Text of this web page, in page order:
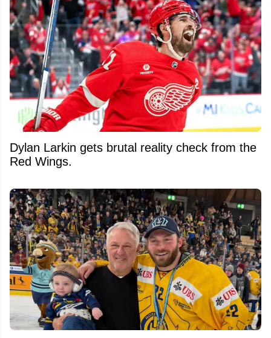
Dylan Larkin gets brutal reality check from the
Red Wings.